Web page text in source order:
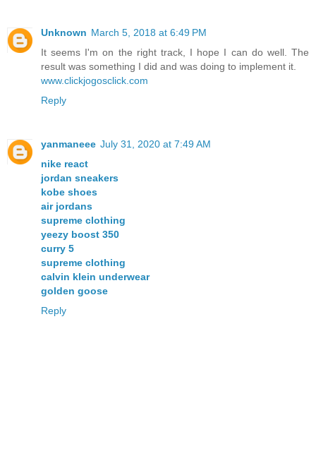
Unknown March 5, 2018 at 6:49 PM
It seems I'm on the right track, I hope I can do well. The
result was something I did and was doing to implement it.
www.clickjogosclick.com
Reply
yanmaneee July 31, 2020 at 7:49 AM
nike react
jordan sneakers
kobe shoes
air jordans
supreme clothing
yeezy boost 350
curry 5
supreme clothing
calvin klein underwear
golden goose
Reply